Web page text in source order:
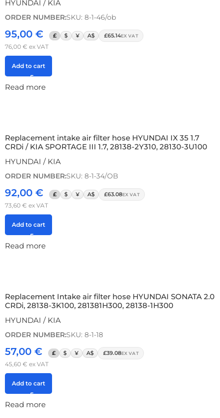
HYUNDAI / KIA
ORDER NUMBER:SKU: 8-1-46/ob
95,00 € £ $ ¥ A$ £65.14EX VAT
76,00 € ex VAT
Add to cart
Read more
Replacement intake air filter hose HYUNDAI IX 35 1.7
CRDi / KIA SPORTAGE III 1.7, 28138-2Y310, 28130-3U100
HYUNDAI / KIA
ORDER NUMBER:SKU: 8-1-34/OB
92,00 € £ $ ¥ A$ £63.08EX VAT
73,60 € ex VAT
Add to cart
Read more
Replacement Intake air filter hose HYUNDAI SONATA 2.0
CRDi, 28138-3K100, 281381H300, 28138-1H300
HYUNDAI / KIA
ORDER NUMBER:SKU: 8-1-18
57,00 € £ $ ¥ A$ £39.08EX VAT
45,60 € ex VAT
Add to cart
Read more